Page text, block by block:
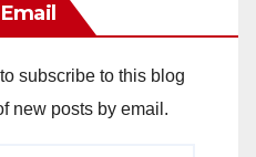
subscribe to this blog
new posts by email.